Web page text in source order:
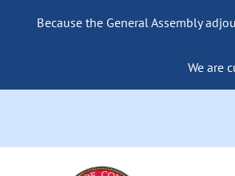
Because the General Assembly
We are